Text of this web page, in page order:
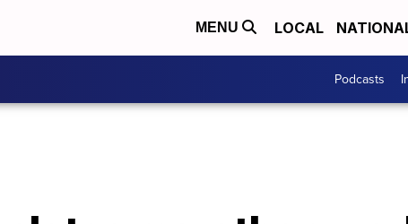
MENU LOCAL
Podcasts